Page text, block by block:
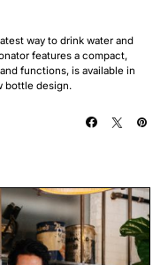
way to drink water and
features a compact,
functions, is available in
bottle design.